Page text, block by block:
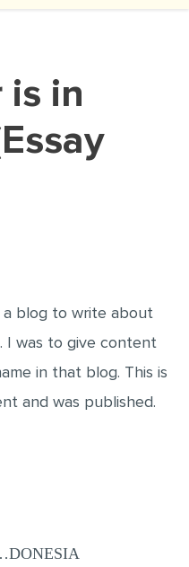
REVIEW
RESULTS
ESSAY
a blog to write about
I was to give content
in that blog. This is
and was published.